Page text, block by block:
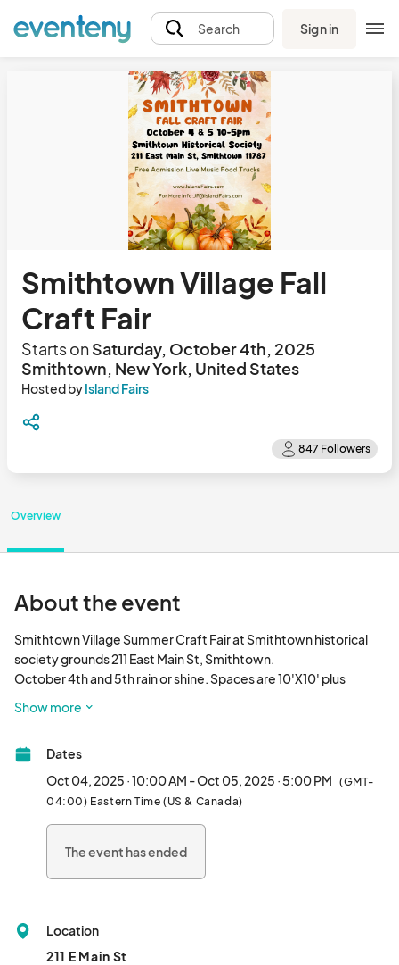
Search Sign in
Smithtown Village Fall
Craft Fair
Starts onSaturday, October 4th, 2025
Smithtown, New York, United States
Hosted byIsland Fairs
Overview
About the event
Smithtown Village Summer Craft Fair at Smithtown historical
society grounds 211 East Main St, Smithtown.
October 4th and 5th rain or shine. Spaces are 10'X10' plus
are welcome. Food trucks. Live entertainment throughout the
Show more
Dates
Oct 04, 2025 · 10:00 AM - Oct 05, 2025 · 5:00 PM (GMT-
04:00) Eastern Time (US & Canada)
The event has ended
Location
211 E Main St